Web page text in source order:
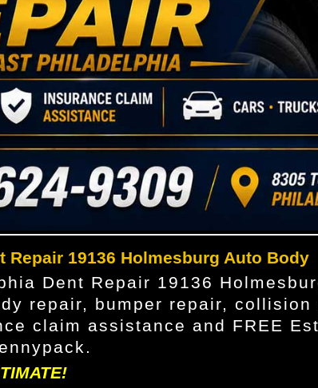
Repair 19136 Holmesburg Auto Body
Dent Repair 19136
repair, bumper repair,
claim assistance and FREE